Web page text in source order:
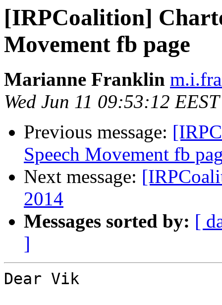
[IRPCoalition]
Movement fb page
Marianne Franklin
Wed Jun 11 09:53:12
Previous message:
Speech Movement fb
Next message:
2014
Messages sorted by: [
]
Dear Vik